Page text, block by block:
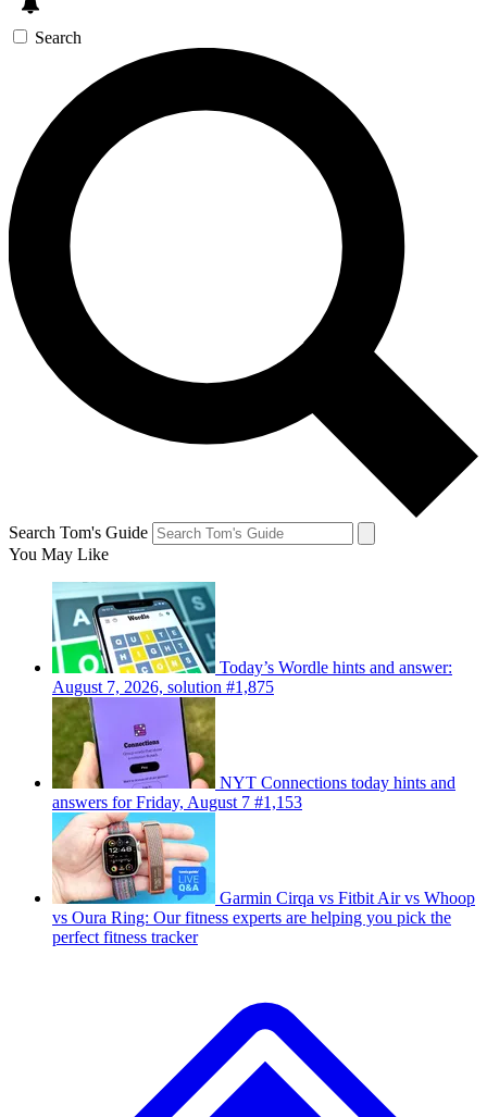
Search
Search Tom's Guide
You May Like
Today’s Wordle hints and answer:
August 7, 2026, solution #1,875
NYT Connections today hints and
answers for Friday, August 7 #1,153
Garmin Cirqa vs Fitbit Air vs Whoop
vs Oura Ring: Our fitness experts are helping you pick the
perfect fitness tracker